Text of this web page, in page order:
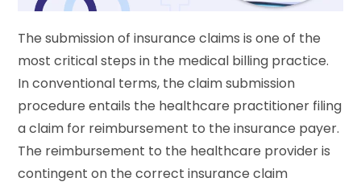
The submission of insurance claims is one of the
most critical steps in the medical billing practice.
In conventional terms, the claim submission
procedure entails the healthcare practitioner filing
a claim for reimbursement to the insurance payer.
The reimbursement to the healthcare provider is
contingent on the correct insurance claim